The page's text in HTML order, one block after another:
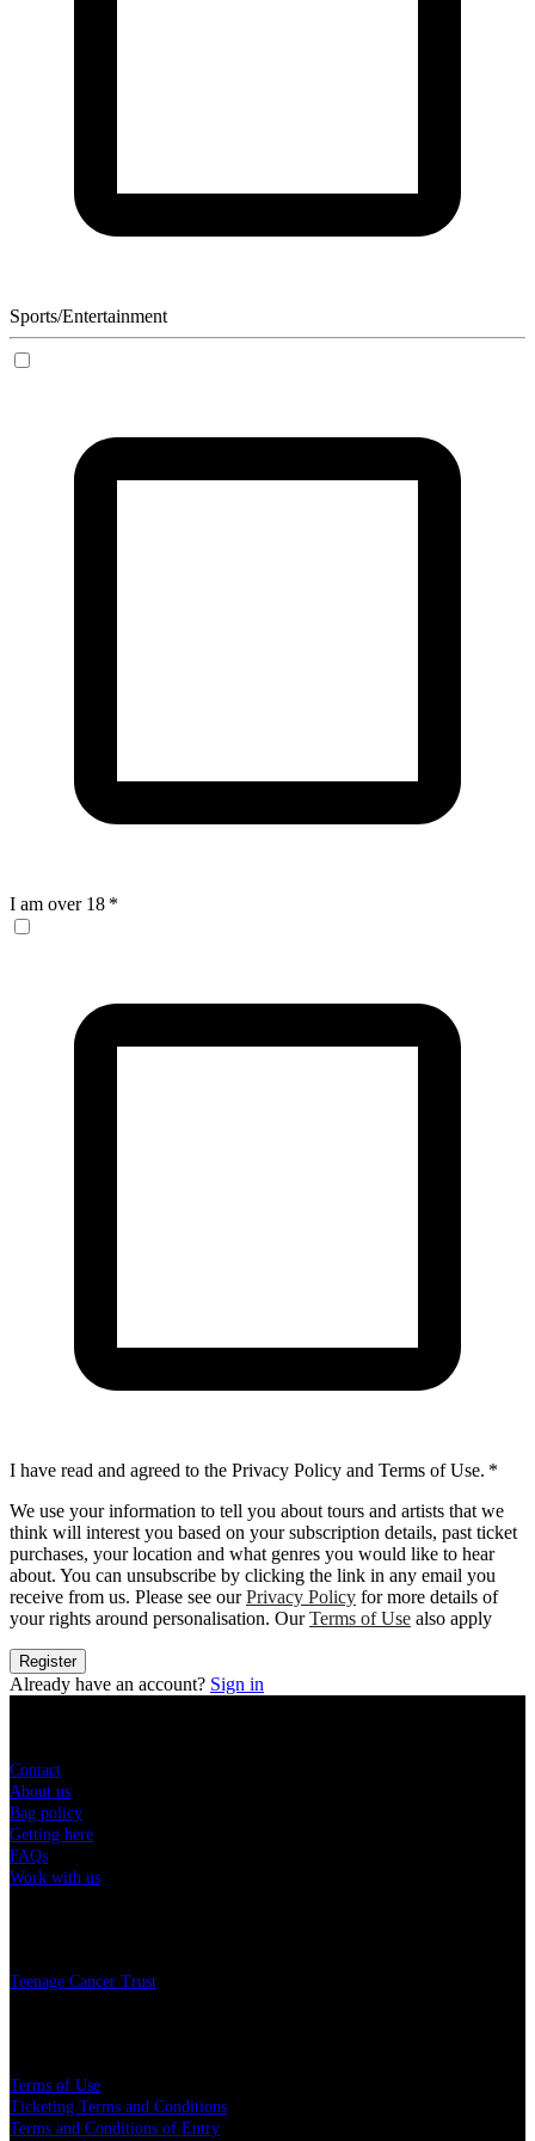
Sports/Entertainment
I am over 18 *
I have read and agreed to the Privacy Policy and Terms of Use. *
We use your information to tell you about tours and artists that we
think will interest you based on your subscription details, past ticket
purchases, your location and what genres you would like to hear
about. You can unsubscribe by clicking the link in any email you
receive from us. Please see our Privacy Policy for more details of
your rights around personalisation. OurTerms of Use also apply
Register
Already have an account? Sign in
Contact
About us
Bag policy
Getting here
FAQs
Work with us
Teenage Cancer Trust
Terms of Use
Ticketing Terms and Conditions
Terms and Conditions of Entry